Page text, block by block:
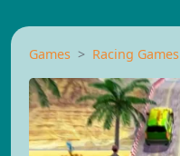
Games Racing Games